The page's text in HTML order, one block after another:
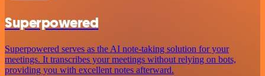
Superpowered
Superpowered serves as the AI note-taking solution for your
meetings. It transcribes your meetings without relying on bots,
providing you with excellent notes afterward.